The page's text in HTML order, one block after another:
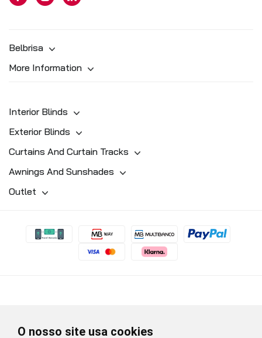
O nosso site usa cookies
Belbrisa
More Information
Interior Blinds
Exterior Blinds
Curtains And Curtain Tracks
Awnings And Sunshades
Outlet